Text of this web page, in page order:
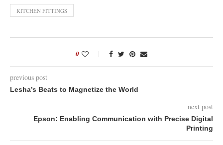
KITCHEN FITTINGS
0
previous post
Lesha’s Beats to Magnetize the World
next post
Epson: Enabling Communication with Precise Digital
Printing